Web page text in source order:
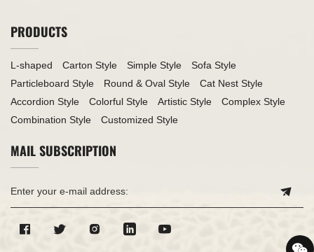
PRODUCTS
L-shaped Carton Style Simple Style
Sofa Style
Particleboard Style
Round & Oval Style
Cat Nest Style
Accordion Style
Colorful Style Artistic Style
Complex Style
Combination Style
Customized Style
MAIL SUBSCRIPTION